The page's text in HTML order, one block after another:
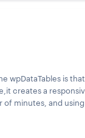
wpDataTables is
creates a
of minutes, and